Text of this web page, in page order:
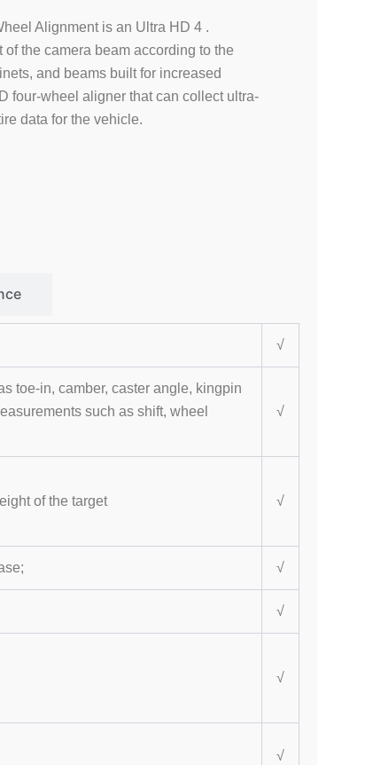
Alignment is an Ultra HD 4 .
the camera beam according to the
and beams built for increased
four-wheel aligner that can collect ultra-
data for the vehicle.
√
toe-in, camber, caster angle, kingpin
such as shift, wheel
√
of the target √
√
√
√
√